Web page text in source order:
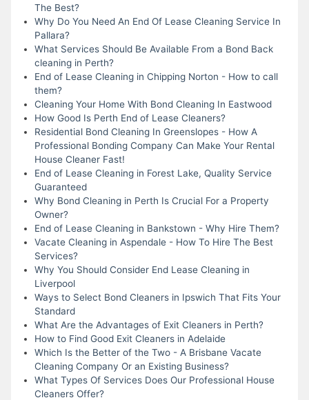
The Best?
Why Do You Need An End Of Lease Cleaning Service In
Pallara?
What Services Should Be Available From a Bond Back
cleaning in Perth?
End of Lease Cleaning in Chipping Norton - How to call
them?
Cleaning Your Home With Bond Cleaning In Eastwood
How Good Is Perth End of Lease Cleaners?
Residential Bond Cleaning In Greenslopes - How A
Professional Bonding Company Can Make Your Rental
House Cleaner Fast!
End of Lease Cleaning in Forest Lake, Quality Service
Guaranteed
Why Bond Cleaning in Perth Is Crucial For a Property
Owner?
End of Lease Cleaning in Bankstown - Why Hire Them?
Vacate Cleaning in Aspendale - How To Hire The Best
Services?
Why You Should Consider End Lease Cleaning in
Liverpool
Ways to Select Bond Cleaners in Ipswich That Fits Your
Standard
What Are the Advantages of Exit Cleaners in Perth?
How to Find Good Exit Cleaners in Adelaide
Which Is the Better of the Two - A Brisbane Vacate
Cleaning Company Or an Existing Business?
What Types Of Services Does Our Professional House
Cleaners Offer?